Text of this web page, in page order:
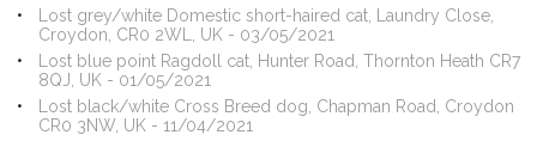
Lost grey/white Domestic short-haired cat, Laundry Close,
Croydon, CR0 2WL, UK - 03/05/2021
Lost blue point Ragdoll cat, Hunter Road, Thornton Heath CR7
8QJ, UK - 01/05/2021
Lost black/white Cross Breed dog, Chapman Road, Croydon
CR0 3NW, UK - 11/04/2021